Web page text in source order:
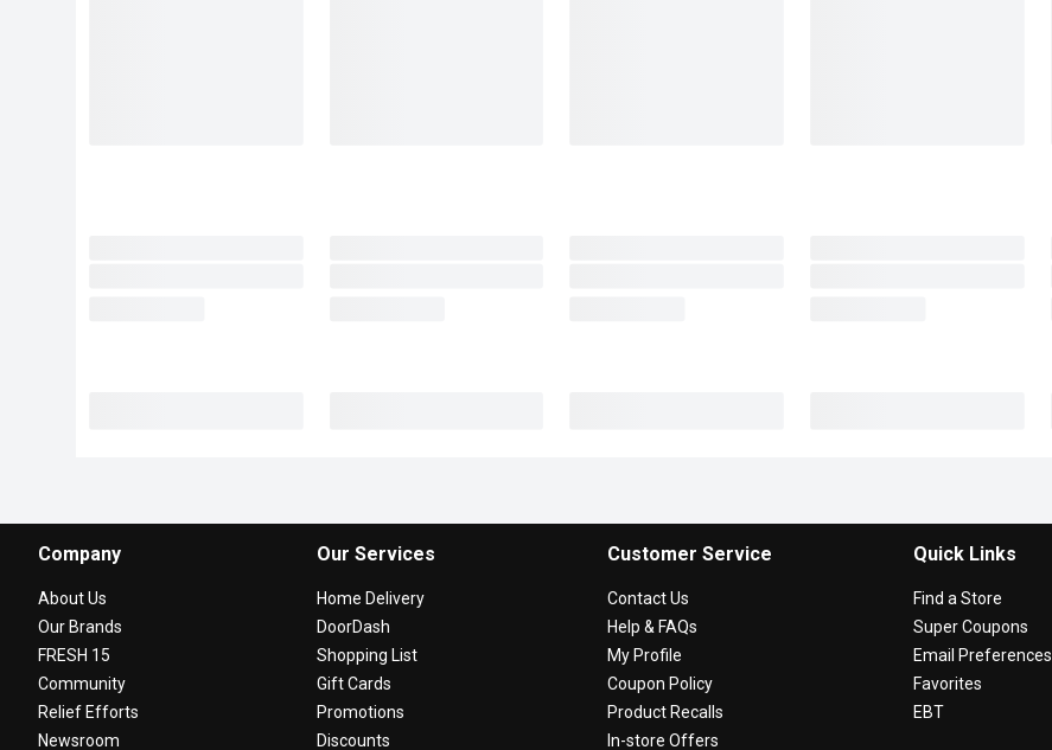
Company
About Us
Our Brands
FRESH 15
Community
Relief Efforts
Newsroom
Our Services
Home Delivery
DoorDash
Shopping List
Gift Cards
Promotions
Discounts
Customer Service
Contact Us
Help & FAQs
My Profile
Coupon Policy
Product Recalls
In-store Offers
Quick Links
Find a Store
Super Coupons
Email Preferences
Favorites
EBT